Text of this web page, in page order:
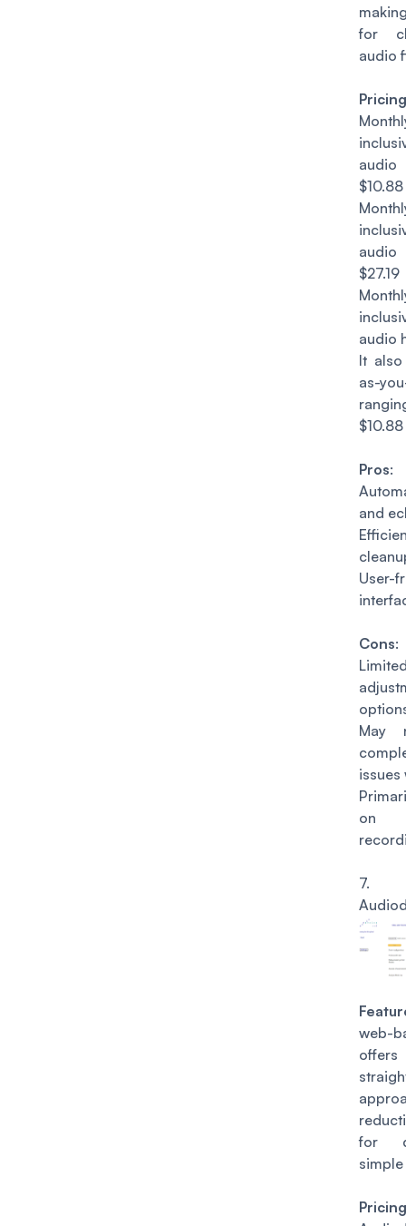
for
audio
Pricing
$10.88
$27.19
audio
It
as-
Pros:
and
User-
Cons:
May
issues
on
7.
web-
for
Pricing